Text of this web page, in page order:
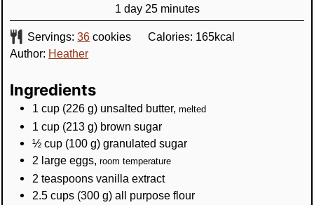
1 day
day 25minutes
minutes
Servings:36 cookies Calories: 165kcal
Author: Heather
Ingredients
1 cup (226 g) unsalted butter,melted
1 cup (213 g) brown sugar
½ cup (100 g) granulated sugar
2 large eggs,room temperature
2 teaspoons vanilla extract
2.5 cups (300 g) all purpose flour